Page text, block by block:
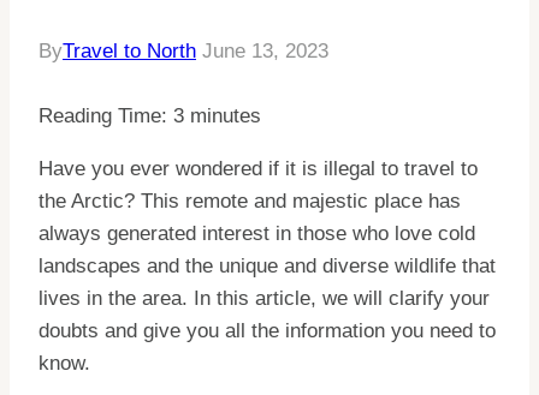
ByTravel to North June 13, 2023
Reading Time: 3 minutes
Have you ever wondered if it is illegal to travel to
the Arctic? This remote and majestic place has
always generated interest in those who love cold
landscapes and the unique and diverse wildlife that
lives in the area. In this article, we will clarify your
doubts and give you all the information you need to
know.